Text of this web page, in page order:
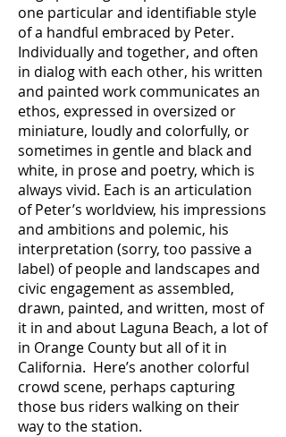
one particular and identifiable style
of a handful embraced by Peter.
Individually and together, and often
in dialog with each other, his written
and painted work communicates an
ethos, expressed in oversized or
miniature, loudly and colorfully, or
sometimes in gentle and black and
white, in prose and poetry, which is
always vivid. Each is an articulation
of Peter’s worldview, his impressions
and ambitions and polemic, his
interpretation (sorry, too passive a
label) of people and landscapes and
civic engagement as assembled,
drawn, painted, and written, most of
it in and about Laguna Beach, a lot of
in Orange County but all of it in
California. Here’s another colorful
crowd scene, perhaps capturing
those bus riders walking on their
way to the station.